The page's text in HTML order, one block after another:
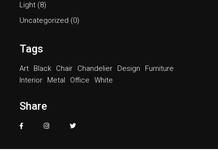
Light (8)
Uncategorized (0)
Tags
Art Black Chair Chandelier Design
Furniture
Interior
Metal Office White
Share